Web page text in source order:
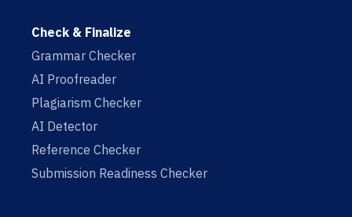
Check & Finalize
Grammar Checker
AI Proofreader
Plagiarism Checker
AI Detector
Reference Checker
Submission Readiness Checker